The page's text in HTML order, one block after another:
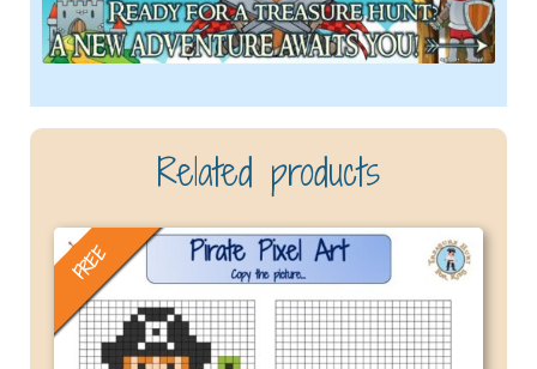
Related products
FREE